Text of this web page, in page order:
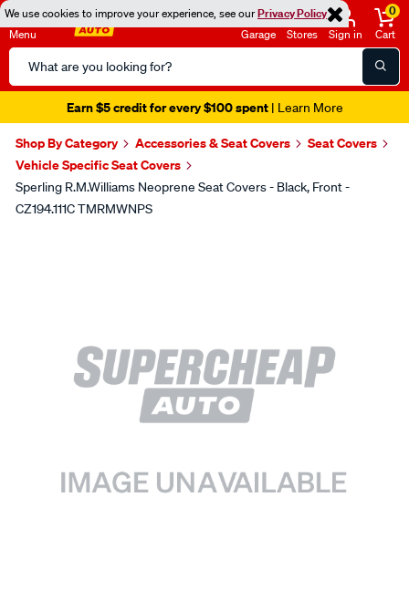
We use cookies to improve your experience, see ourPrivacy Policy
Menu
Search
Catalog
Garage Stores Sign in
0
Cart
Earn $5 credit for every $100 spent| Learn More
Shop By Category Accessories & Seat Covers
Seat Covers
Vehicle Specific Seat Covers
Sperling R.M.Williams Neoprene Seat Covers - Black, Front -
CZ194.111C TMRMWNPS